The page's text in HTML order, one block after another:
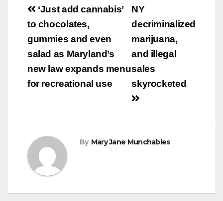
Post
navigation
NY
decriminalized
marijuana,
and illegal
sales
skyrocketed
‘Just add cannabis’
to chocolates,
gummies and even
salad as Maryland’s
new law expands menu
for recreational use
By Mary Jane Munchables